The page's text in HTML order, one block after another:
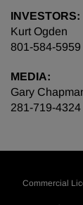
INVESTORS:
Kurt Ogden
801-584-5959
MEDIA:
Gary
281-719-4324
Commercial